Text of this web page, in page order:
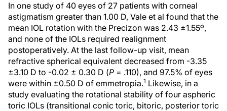
In one study of 40 eyes of 27 patients with corneal
astigmatism greater than 1.00 D, Vale et al found that the
mean IOL rotation with the Precizon was 2.43 ±1.55º,
and none of the IOLs required realignment
postoperatively. At the last follow-up visit, mean
refractive spherical equivalent decreased from -3.35
±3.10 D to -0.02 ± 0.30 D (P = .110), and 97.5% of eyes
were within ±0.50 D of emmetropia.1 Likewise, in a
study evaluating the rotational stability of four aspheric
toric IOLs (transitional conic toric, bitoric, posterior toric